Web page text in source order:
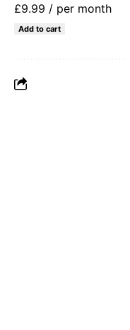
£9.99 / per month
Add to cart